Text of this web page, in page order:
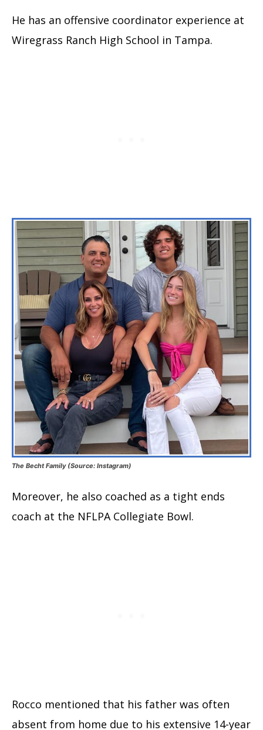
He has an offensive coordinator experience at
Wiregrass Ranch High School in Tampa.
The Becht Family (Source: Instagram)
Moreover, he also coached as a tight ends
coach at the NFLPA Collegiate Bowl.
Rocco mentioned that his father was often
absent from home due to his extensive 14-year